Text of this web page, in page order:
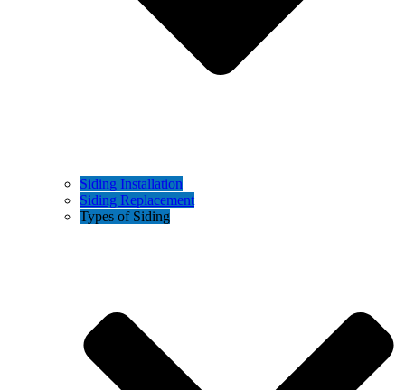
Siding Installation
Siding Replacement
Types of Siding